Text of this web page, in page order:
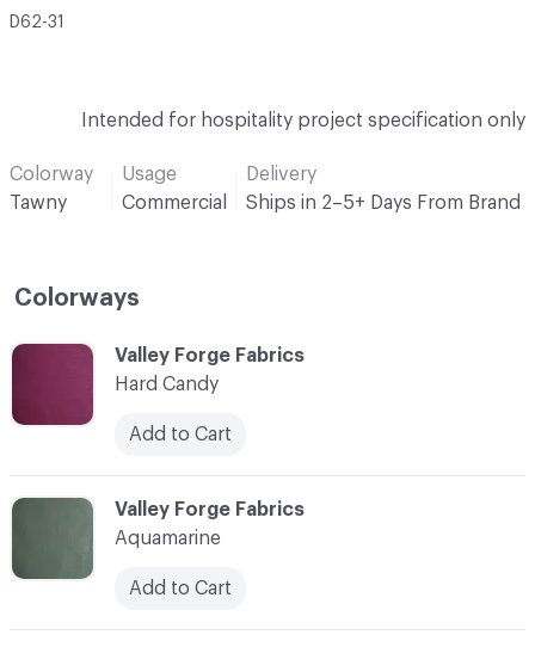
D62-31
Intended for hospitality project specification only
Colorway
Tawny
Usage
Commercial
Delivery
Ships in 2–5+ Days From Brand
Colorways
C-000001
Valley Forge Fabrics
Hard Candy
Add to Cart
C-000002
Valley Forge Fabrics
Aquamarine
Add to Cart